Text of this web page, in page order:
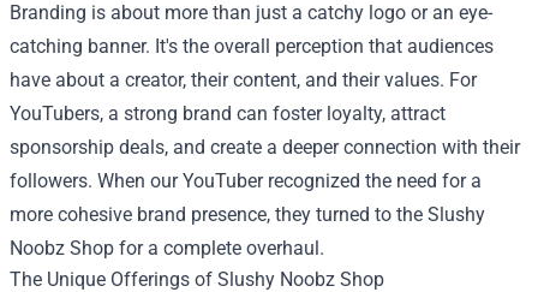
Branding is about more than just a catchy logo or an eye-
catching banner. It's the overall perception that audiences
have about a creator, their content, and their values. For
YouTubers, a strong brand can foster loyalty, attract
sponsorship deals, and create a deeper connection with their
followers. When our YouTuber recognized the need for a
more cohesive brand presence, they turned to the Slushy
Noobz Shop for a complete overhaul.
The Unique Offerings of Slushy Noobz Shop